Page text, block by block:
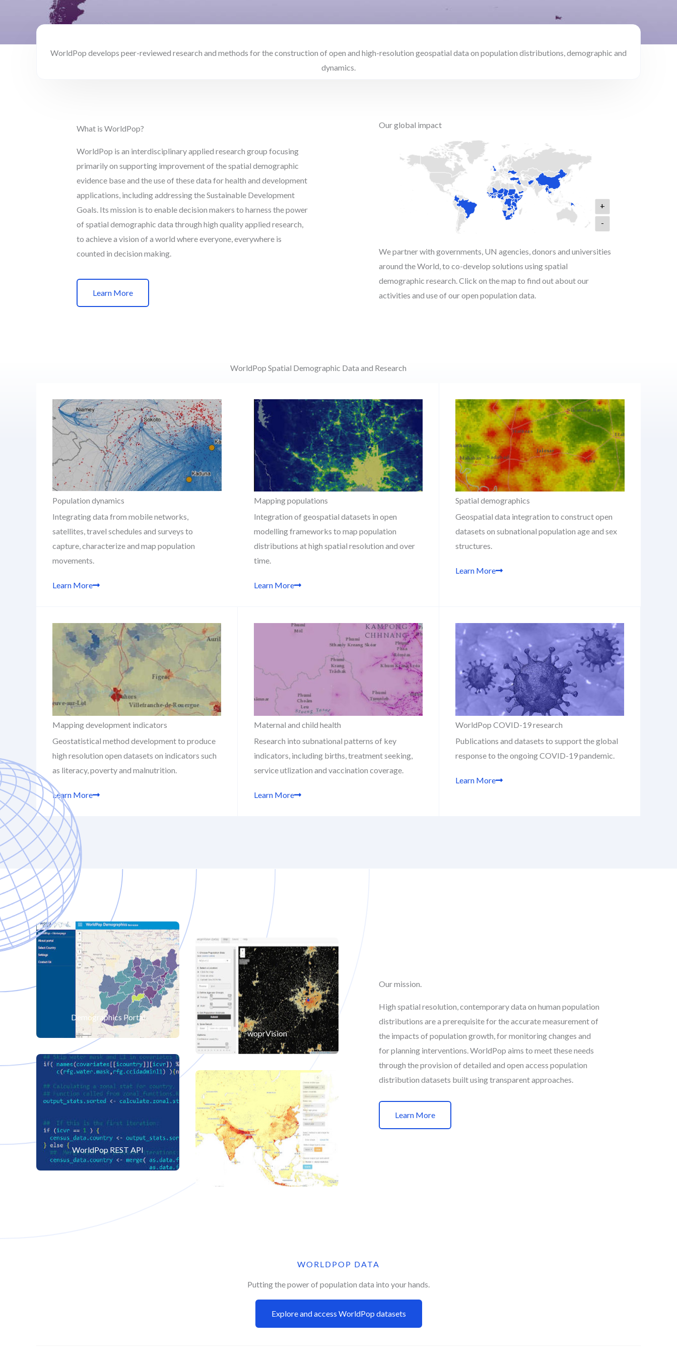
WorldPop develops peer-reviewed research and methods for the construction of open and high-resolution geospatial data on population distributions, demographic and
dynamics.
What is WorldPop?
WorldPop is an interdisciplinary applied research group focusing
primarily on supporting improvement of the spatial demographic
evidence base and the use of these data for health and development
applications, including addressing the Sustainable Development
Goals. Its mission is to enable decision makers to harness the power
of spatial demographic data through high quality applied research,
to achieve a vision of a world where everyone, everywhere is
counted in decision making.
Learn More
Our global impact
+
-
We partner with governments, UN agencies, donors and universities
around the World, to co-develop solutions using spatial
demographic research. Click on the map to find out about our
activities and use of our open population data.
WorldPop Spatial Demographic Data and Research
Population dynamics
Integrating data from mobile networks,
satellites, travel schedules and surveys to
capture, characterize and map population
movements.
Learn More
Mapping populations
Integration of geospatial datasets in open
modelling frameworks to map population
distributions at high spatial resolution and over
time.
Learn More
Spatial demographics
Geospatial data integration to construct open
datasets on subnational population age and sex
structures.
Learn More
Mapping development indicators
Geostatistical method development to produce
high resolution open datasets on indicators such
as literacy, poverty and malnutrition.
Learn More
Maternal and child health
Research into subnational patterns of key
indicators, including births, treatment seeking,
service utlization and vaccination coverage.
Learn More
WorldPop COVID-19 research
Publications and datasets to support the global
response to the ongoing COVID-19 pandemic.
Learn More
Demographics Portal
WorldPop REST API
woprVision
Applications
Our mission.
High spatial resolution, contemporary data on human population
distributions are a prerequisite for the accurate measurement of
the impacts of population growth, for monitoring changes and
for planning interventions. WorldPop aims to meet these needs
through the provision of detailed and open access population
distribution datasets built using transparent approaches.
Learn More
WORLDPOP DATA
Putting the power of population data into your hands.
Explore and access WorldPop datasets